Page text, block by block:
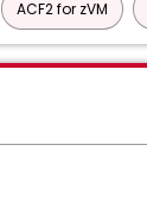
ACF2 for zVM